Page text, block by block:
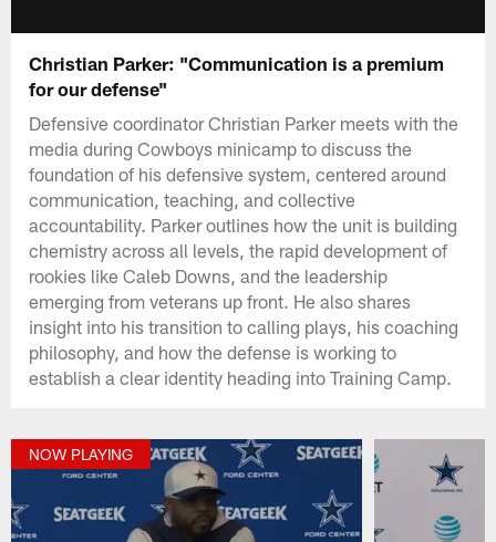
Christian Parker: "Communication is a premium
for our defense"
Defensive coordinator Christian Parker meets with the
media during Cowboys minicamp to discuss the
foundation of his defensive system, centered around
communication, teaching, and collective
accountability. Parker outlines how the unit is building
chemistry across all levels, the rapid development of
rookies like Caleb Downs, and the leadership
emerging from veterans up front. He also shares
insight into his transition to calling plays, his coaching
philosophy, and how the defense is working to
establish a clear identity heading into Training Camp.
NOW PLAYING